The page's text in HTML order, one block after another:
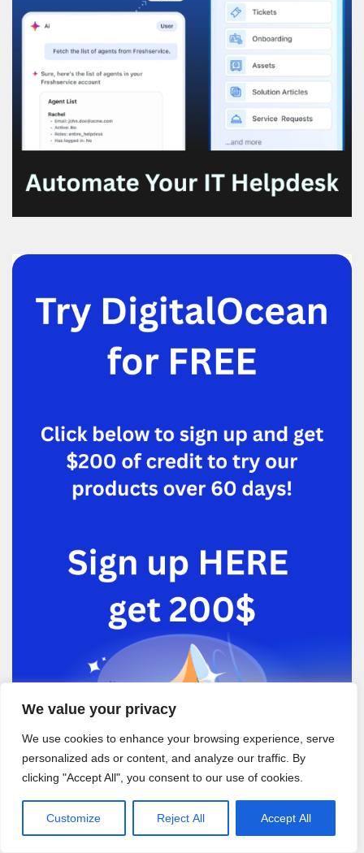
We value your privacy
We use cookies to enhance your browsing experience, serve
personalized ads or content, and analyze our traffic. By
clicking "Accept All", you consent to our use of cookies.
Customize Reject All Accept All